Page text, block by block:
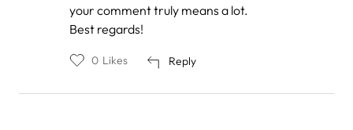
your comment truly means a lot.
Best regards!
Reply
0 Likes